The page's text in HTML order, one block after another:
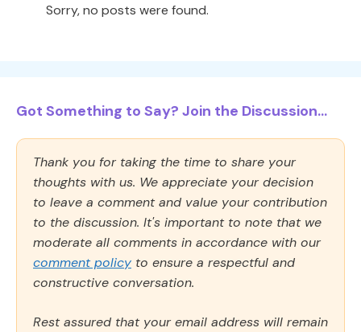
Sorry, no posts were found.
Got Something to Say? Join the Discussion...
Thank you for taking the time to share your
thoughts with us. We appreciate your decision
to leave a comment and value your contribution
to the discussion. It's important to note that we
moderate all comments in accordance with our
comment policy to ensure a respectful and
constructive conversation.
Rest assured that your email address will remain